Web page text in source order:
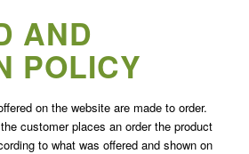
AND
POLICY
on the website are made to order.
customer places an order the product
to what was offered and shown on